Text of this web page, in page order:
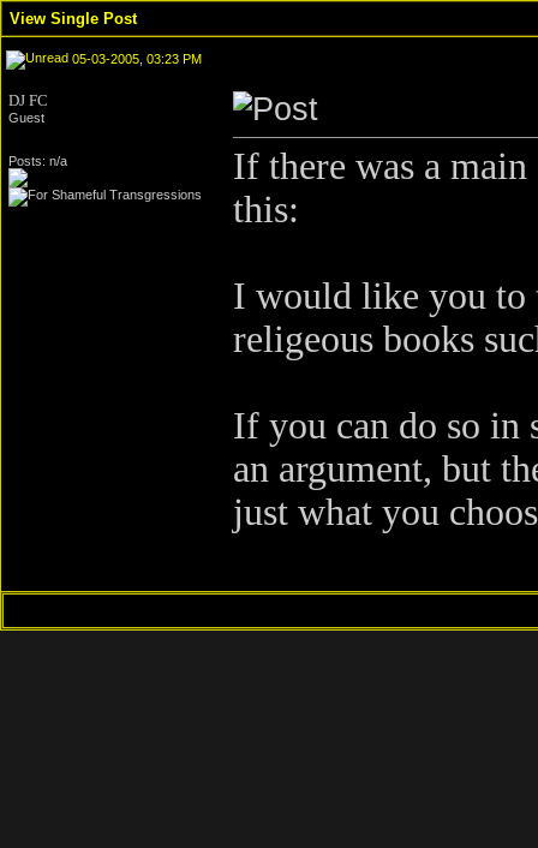
View Single Post
05-03-2005, 03:23 PM
DJ FC
Guest
Posts: n/a
If there was a
this:
I would like you to
religeous books
If you can do so in
an argument, but
just what you